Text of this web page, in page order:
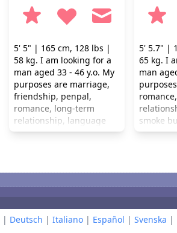
5' 5" | 165 cm, 128 lbs |
58 kg. I am looking for a
man aged 33 - 46 y.o. My
purposes are marriage,
friendship, penpal,
romance, long-term
relationship, language
practice. I don't smoke or
5' 5.7" |
65 kg. I
man
smoke
drink.
| Deutsch | Italiano| Español | Svenska |